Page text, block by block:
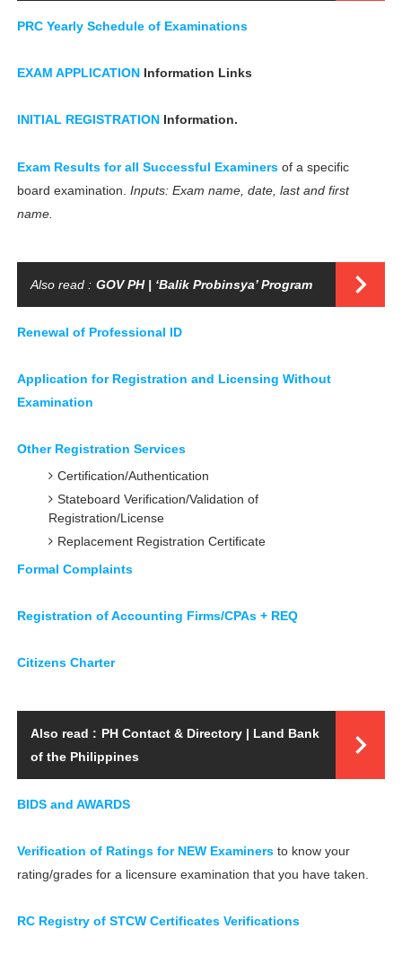
PRC Yearly Schedule of Examinations
EXAM APPLICATIONInformation Links
INITIAL REGISTRATIONInformation.
Exam Results for all Successful Examinersof a specific
board examination. Inputs: Exam name, date, last and first
name.
Also read : GOV PH | ‘Balik Probinsya’ Program
Renewal of Professional ID
Application for Registration and Licensing Without
Examination
Other Registration Services
Certification/Authentication
Stateboard Verification/Validation of
Registration/License
Replacement Registration Certificate
Formal Complaints
Registration of Accounting Firms/CPAs + REQ
Citizens Charter
Also read : PH Contact & Directory | Land Bank
of the Philippines
BIDS and AWARDS
Verification of Ratings for NEW Examiners to know your
rating/grades for a licensure examination that you have taken.
RC Registry of STCW Certificates Verifications